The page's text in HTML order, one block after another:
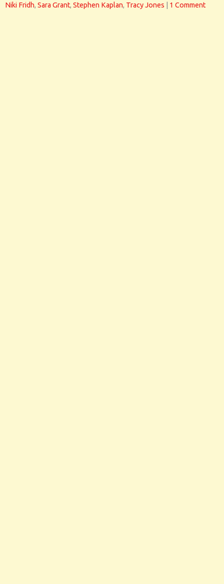
Niki Fridh, Sara Grant, Stephen Kaplan, Tracy Jones 1 Comment